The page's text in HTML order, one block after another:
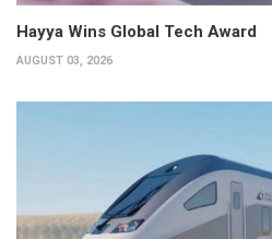
Hayya Wins Global Tech Award
AUGUST 03, 2026